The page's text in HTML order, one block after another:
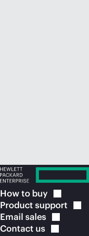
How to buy
Product support
Email sales
Contact us